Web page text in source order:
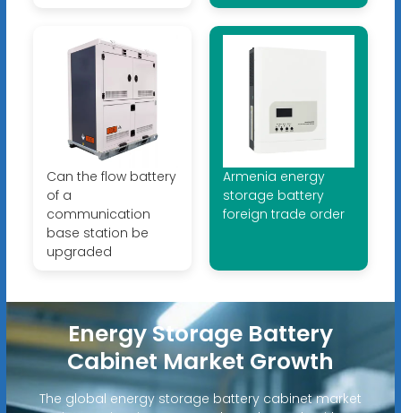
Can the flow battery
of a
communication
base station be
upgraded
Armenia energy
storage battery
foreign trade order
Energy Storage Battery
Cabinet Market Growth
The global energy storage battery cabinet market